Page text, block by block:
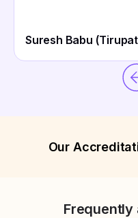
Suresh Babu
Our
Frequently